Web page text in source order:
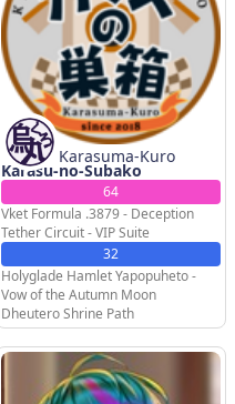
Karasuma-Kuro
Karasu-no-Subako
64
Vket Formula .3879 - Deception
Tether Circuit - VIP Suite
32
Holyglade Hamlet Yapopuheto -
Vow of the Autumn Moon
Dheutero Shrine Path